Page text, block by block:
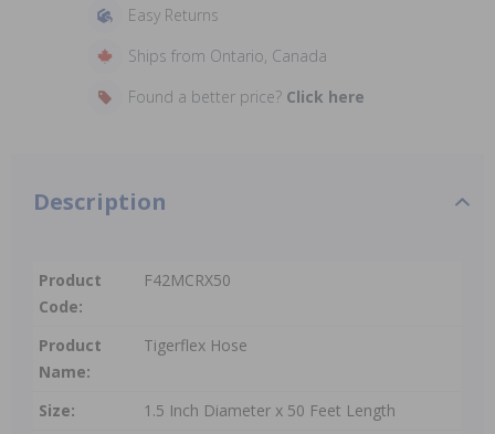
Easy Returns
Ships from Ontario, Canada
Found a better price? Click here
Description
Product
Code:
F42MCRX50
Product
Name:
Tigerflex Hose
Size:
1.5 Inch Diameter x 50 Feet Length